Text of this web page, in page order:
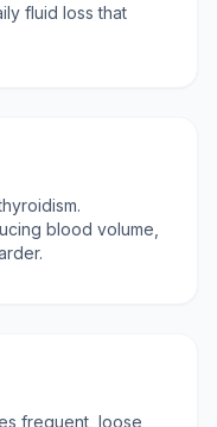
fluid loss that
blood volume,
frequent, loose